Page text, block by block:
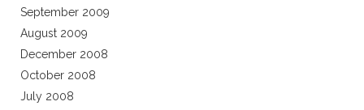
September 2009
August 2009
December 2008
October 2008
July 2008